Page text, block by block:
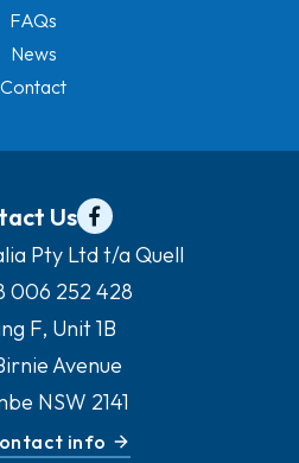
FAQs
News
Contact
Us
Pty Ltd t/a Quell
006 252 428
F, Unit 1B
Avenue
NSW 2141
info